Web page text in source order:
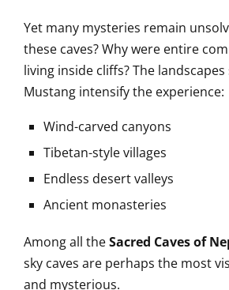
Yet many mysteries remain
these caves? Why were entire
living inside cliffs? The
Mustang intensify the experience:
Wind-carved canyons
Tibetan-style villages
Endless desert valleys
Ancient monasteries
Among all theSacred Caves of
sky caves are perhaps the most
and mysterious.